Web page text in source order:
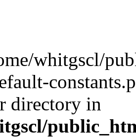
whitgscl/
directory in